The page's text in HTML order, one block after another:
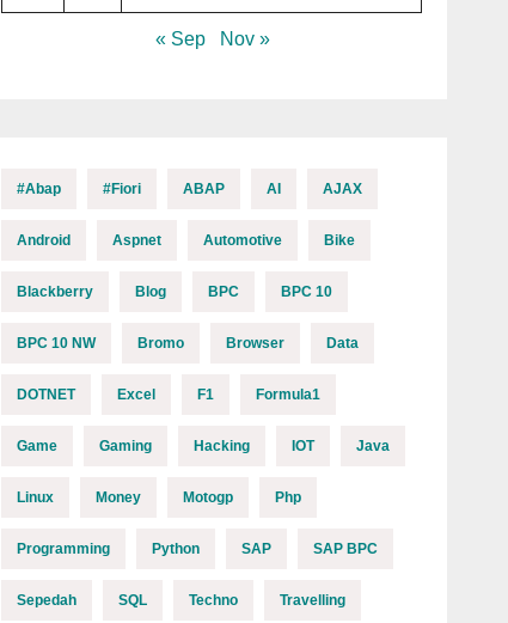
« Sep Nov »
#abap #fiori ABAP AI AJAX
Android Aspnet Automotive Bike
Blackberry Blog BPC BPC 10
BPC 10 NW Bromo Browser Data
DOTNET Excel F1 Formula1
Game Gaming Hacking IOT Java
Linux Money Motogp Php
Programming Python SAP SAP BPC
Sepedah SQL Techno Travelling